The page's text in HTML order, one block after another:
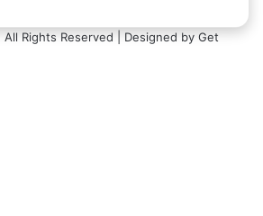
| All Rights Reserved | Designed by Get